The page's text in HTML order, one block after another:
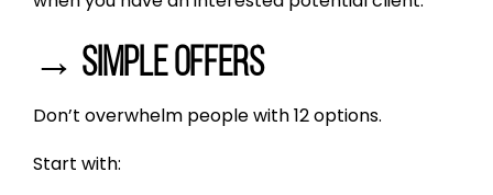
→ Simple offers
Don’t overwhelm people with 12 options.
Start with: